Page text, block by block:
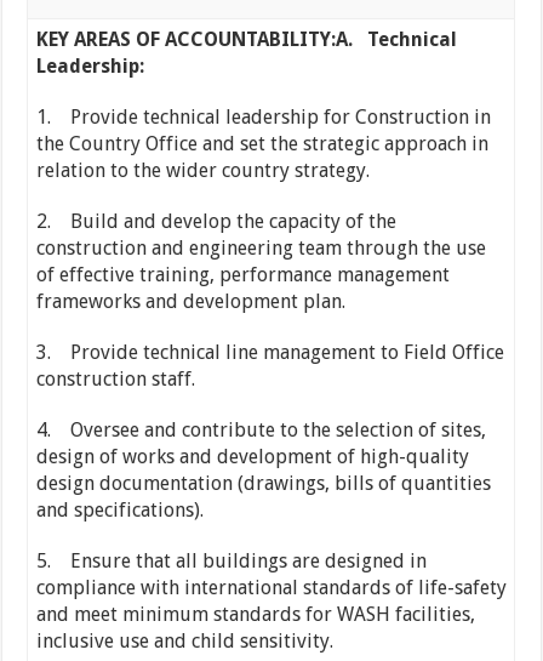
KEY AREAS OF ACCOUNTABILITY:A. Technical
Leadership:
1. Provide technical leadership for Construction in
the Country Office and set the strategic approach in
relation to the wider country strategy.
2. Build and develop the capacity of the
construction and engineering team through the use
of effective training, performance management
frameworks and development plan.
3. Provide technical line management to Field Office
construction staff.
4. Oversee and contribute to the selection of sites,
design of works and development of high-quality
design documentation (drawings, bills of quantities
and specifications).
5. Ensure that all buildings are designed in
compliance with international standards of life-safety
and meet minimum standards for WASH facilities,
inclusive use and child sensitivity.